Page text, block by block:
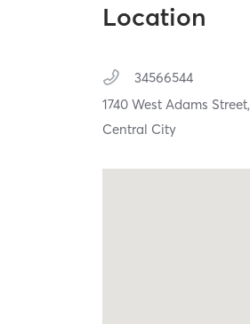
Location
34566544
1740 West Adams Street,
Central City